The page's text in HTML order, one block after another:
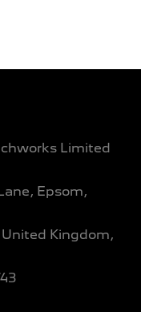
Limited
Epsom,
Kingdom,